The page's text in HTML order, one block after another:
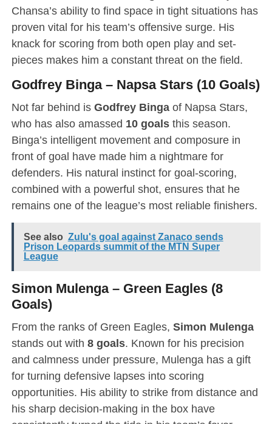
Chansa’s ability to find space in tight situations has
proven vital for his team’s offensive surge. His
knack for scoring from both open play and set-
pieces makes him a constant threat on the field.
Godfrey Binga – Napsa Stars (10 Goals)
Not far behind is Godfrey Bingaof Napsa Stars,
who has also amassed 10 goalsthis season.
Binga’s intelligent movement and composure in
front of goal have made him a nightmare for
defenders. His natural instinct for goal-scoring,
combined with a powerful shot, ensures that he
remains one of the league’s most reliable finishers.
See also Zulu's goal against Zanaco sends
Prison Leopards summit of the MTN Super
League
Simon Mulenga – Green Eagles (8
Goals)
From the ranks of Green Eagles, Simon Mulenga
stands out with 8 goals. Known for his precision
and calmness under pressure, Mulenga has a gift
for turning defensive lapses into scoring
opportunities. His ability to strike from distance and
his sharp decision-making in the box have